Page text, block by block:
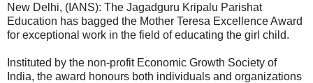
New Delhi, (IANS): The Jagadguru Kripalu Parishat
Education has bagged the Mother Teresa Excellence Award
for exceptional work in the field of educating the girl child.
Instituted by the non-profit Economic Growth Society of
India, the award honours both individuals and organizations